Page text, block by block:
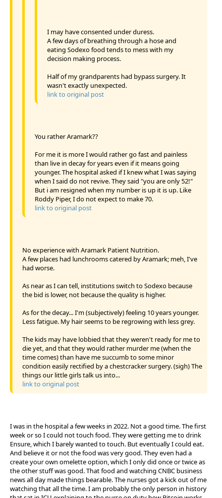
I may have consented under duress.
A few days of breathing through a hose and
eating Sodexo food tends to mess with my
decision making process.
Half of my grandparents had bypass surgery. It
wasn't exactly unexpected.
link to original post
You rather Aramark??
For me it is more I would rather go fast and painless
than live in decay for years even if it means going
younger. The hospital asked if I knew what I was saying
when I said do not revive. They said "you are only 52!"
But i am resigned when my number is up it is up. Like
Roddy Piper, I do not expect to make 70.
link to original post
No experience with Aramark Patient Nutrition.
A few places had lunchrooms catered by Aramark; meh, I've
had worse.
As near as I can tell, institutions switch to Sodexo because
the bid is lower, not because the quality is higher.
As for the decay... I'm (subjectively) feeling 10 years younger.
Less fatigue. My hair seems to be regrowing with less grey.
The kids may have lobbied that they weren't ready for me to
die yet, and that they would rather murder me (when the
time comes) than have me succumb to some minor
condition easily rectified by a chestcracker surgery. (sigh) The
things our little girls talk us into...
link to original post
I was in the hospital a few weeks in 2022. Not a good time. The first
week or so I could not touch food. They were getting me to drink
Ensure, which I barely wanted to touch. But eventually I could eat.
And believe it or not the food was very good. They even had a
create your own omelette option, which I only did once or twice as
the other stuff was good. That food and watching CNBC business
news all day made things bearable. The nurses got a kick out of me
watching that all the time. I am probably the only person in history